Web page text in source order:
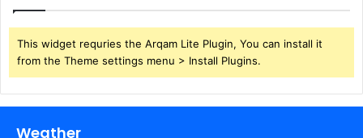
This widget requries the Arqam Lite Plugin, You can install it
from the Theme settings menu > Install Plugins.
Weather